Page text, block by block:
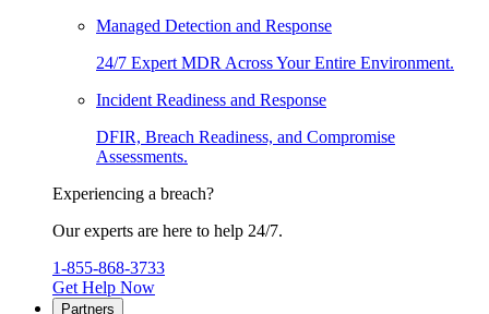
Managed Detection and Response
24/7 Expert MDR Across Your Entire Environment.
Incident Readiness and Response
DFIR, Breach Readiness, and Compromise
Assessments.
Experiencing a breach?
Our experts are here to help 24/7.
1-855-868-3733
Get Help Now
Partners